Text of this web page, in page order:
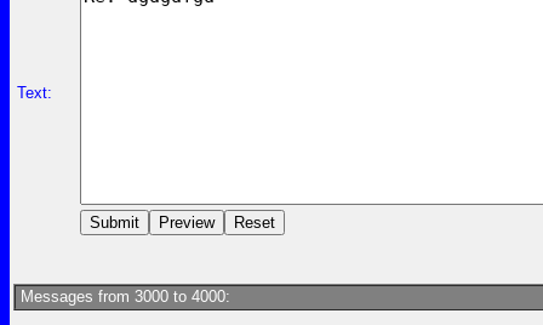
Text:
Messages from 3000 to 4000: